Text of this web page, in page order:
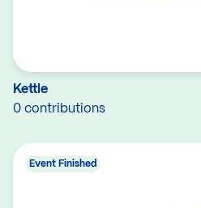
Kettle
0 contributions
Event Finished